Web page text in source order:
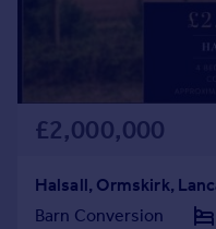
£2,000,000
Halsall, Ormskirk,
Barn Conversion